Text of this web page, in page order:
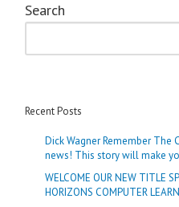
Search
Recent Posts
Dick Wagner Remember The
news! This story will make
WELCOME OUR NEW TITLE
HORIZONS COMPUTER